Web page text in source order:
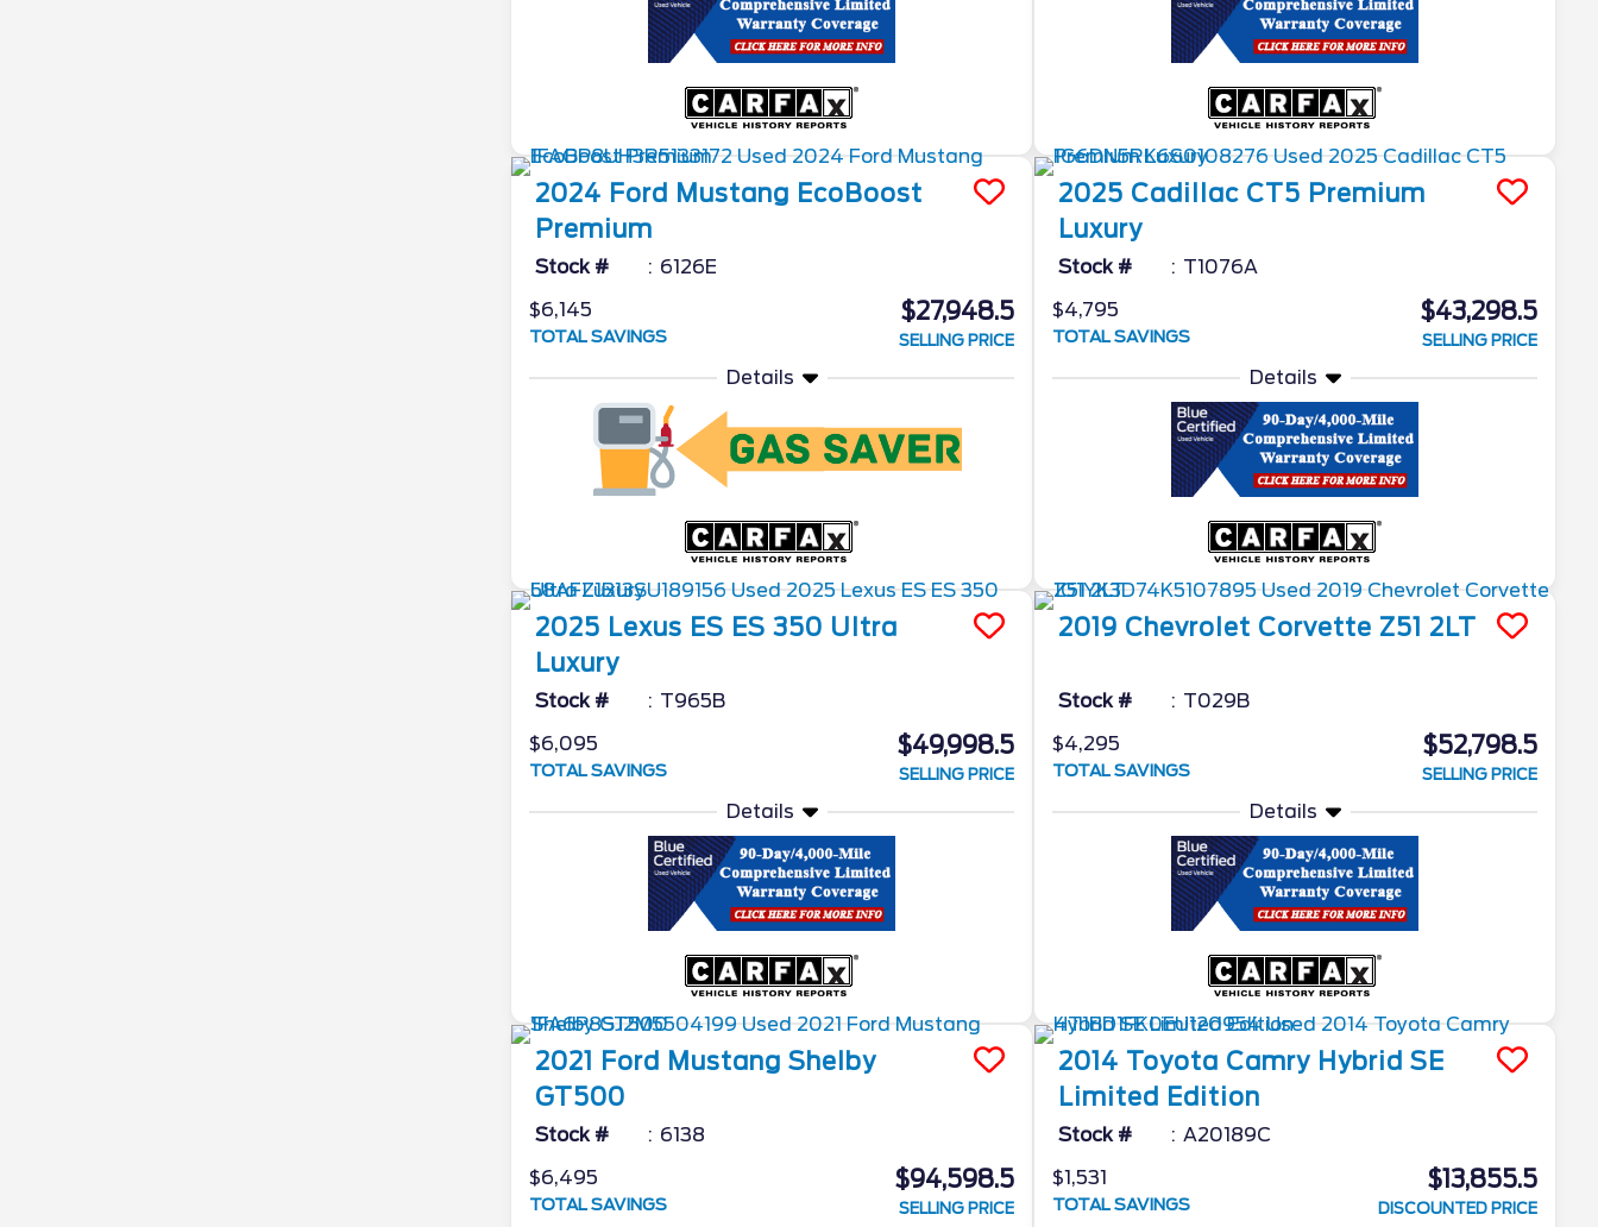
2024 Ford Mustang EcoBoost
Premium
Stock #
6126E
$6,145
TOTAL SAVINGS
$27,948.5
SELLING PRICE
Details
2025 Cadillac CT5 Premium
Luxury
Stock #
T1076A
$4,795
TOTAL SAVINGS
$43,298.5
SELLING PRICE
Details
2025 Lexus ES ES 350 Ultra
Luxury
Stock #
T965B
$6,095
TOTAL SAVINGS
$49,998.5
SELLING PRICE
Details
2019 Chevrolet Corvette Z51 2LT
Stock #
T029B
$4,295
TOTAL SAVINGS
$52,798.5
SELLING PRICE
Details
2021 Ford Mustang Shelby
GT500
Stock #
6138
$6,495
TOTAL SAVINGS
$94,598.5
SELLING PRICE
2014 Toyota Camry Hybrid SE
Limited Edition
Stock #
A20189C
$1,531
TOTAL SAVINGS
$13,855.5
DISCOUNTED PRICE